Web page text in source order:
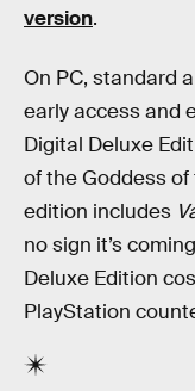
version.
On PC, standard
early access and
Digital Deluxe
of the Goddess
edition includes
no sign it’s
Deluxe Edition
PlayStation